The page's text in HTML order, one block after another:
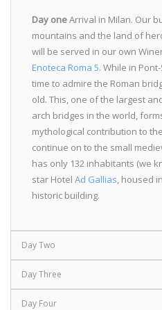
Day oneArrival in Milan. Our
mountains and the land of
will be served in our own
Enoteca Roma 5. While in
time to admire the Roman
old. This, one of the largest
arch bridges in the world,
mythological contribution to
continue on to the small
has only 132 inhabitants (we
star Hotel Ad Gallias , housed
historic building.
Day Two
Day Three
Day Four